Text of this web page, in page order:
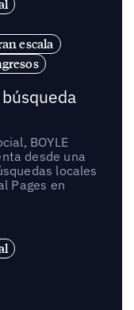
escala
BOYLE
desde una
locales
Pages en